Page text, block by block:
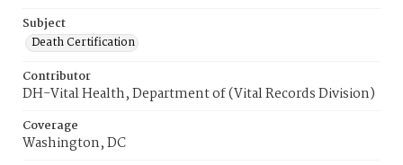
Subject
Death Certification
Contributor
DH-Vital Health, Department of (Vital Records Division)
Coverage
Washington, DC